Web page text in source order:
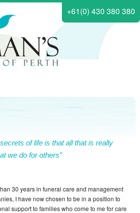
+61(0) 430 380 380
of life is that all that is really
we do for others”
30 years in funeral care and management
I have now chosen to be in a position to
support to families who come to me for care